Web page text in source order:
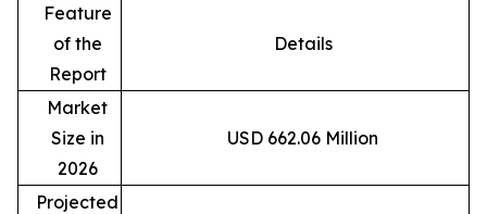
Feature
of the
Report
Details
Market
Size in
2026
USD 662.06 Million
Projected